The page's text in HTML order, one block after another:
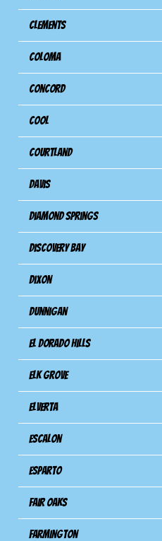
Clements
Coloma
Concord
Cool
Courtland
Davis
Diamond Springs
Discovery Bay
Dixon
Dunnigan
El Dorado Hills
Elk Grove
Elverta
Escalon
Esparto
Fair Oaks
Farmington